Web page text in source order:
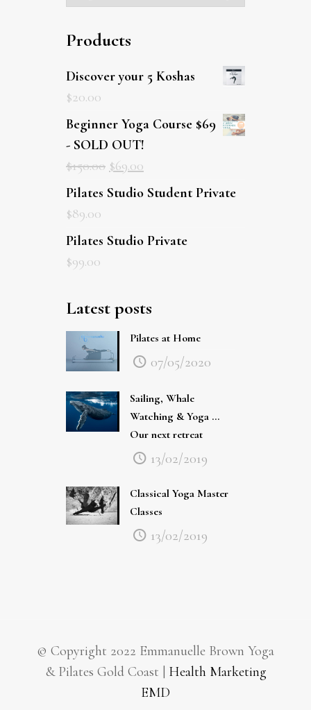
Products
Discover your 5 Koshas
$20.00
Beginner Yoga Course $69
- SOLD OUT!
$150.00 $69.00
Pilates Studio Student Private
$89.00
Pilates Studio Private
$99.00
Latest posts
Pilates at Home
07/05/2020
Sailing, Whale
Watching & Yoga …
Our next retreat
13/02/2019
Classical Yoga Master
Classes
13/02/2019
© Copyright 2022 Emmanuelle Brown Yoga
& Pilates Gold Coast | Health Marketing
EMD